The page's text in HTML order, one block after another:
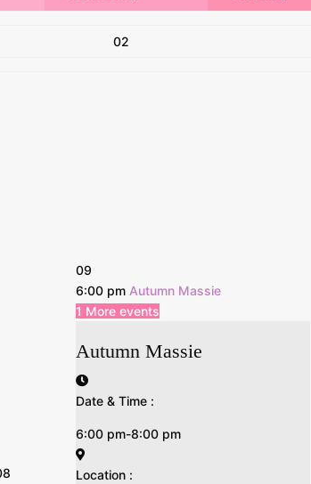
02
09
6:00 pm Autumn Massie
1 More events
Autumn Massie
Date & Time :
6:00 pm-8:00 pm
Location :